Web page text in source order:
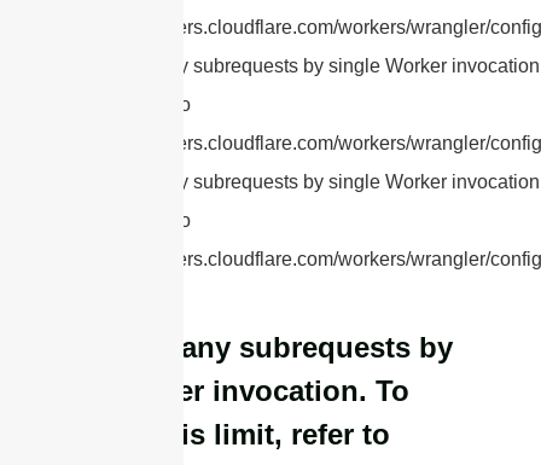
https://developers.cloudflare.com/workers/wrangler/
cURL Too many subrequests by single Worker
this limit, refer to
https://developers.cloudflare.com/workers/wrangler/
cURL Too many subrequests by single Worker
this limit, refer to
https://developers.cloudflare.com/workers/wrangler/
cURL Too many subrequests by
single Worker invocation. To
configure this limit, refer to